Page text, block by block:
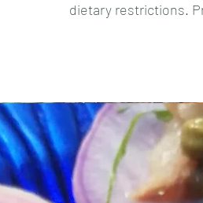
dietary restrictions.